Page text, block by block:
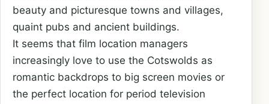
beauty and picturesque towns and villages,
quaint pubs and ancient buildings.
It seems that film location managers
increasingly love to use the Cotswolds as
romantic backdrops to big screen movies or
the perfect location for period television